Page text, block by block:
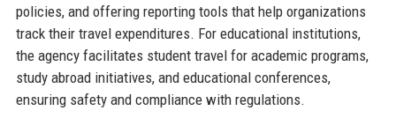
policies, and offering reporting tools that help organizations
track their travel expenditures. For educational institutions,
the agency facilitates student travel for academic programs,
study abroad initiatives, and educational conferences,
ensuring safety and compliance with regulations.